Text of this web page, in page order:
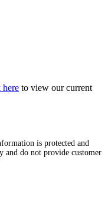
to view our current
is protected and
and do not provide customer